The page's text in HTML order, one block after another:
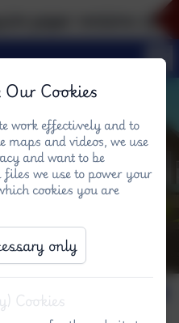
Cookies
work effectively and to
maps and videos, we use
and want to be
we use to power your
cookies you are
only
Cookies